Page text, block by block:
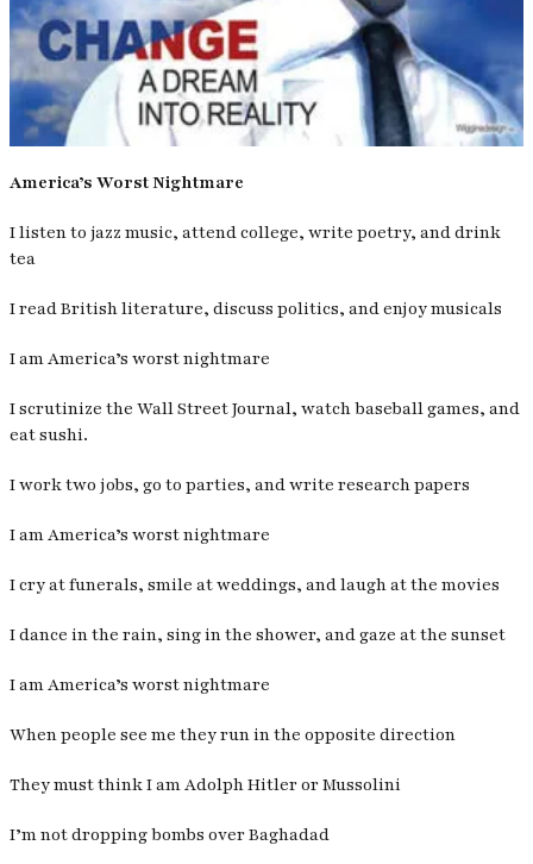
America’s Worst Nightmare
I listen to jazz music, attend college, write poetry, and drink
tea
I read British literature, discuss politics, and enjoy musicals
I am America’s worst nightmare
I scrutinize the Wall Street Journal, watch baseball games, and
eat sushi.
I work two jobs, go to parties, and write research papers
I am America’s worst nightmare
I cry at funerals, smile at weddings, and laugh at the movies
I dance in the rain, sing in the shower, and gaze at the sunset
I am America’s worst nightmare
When people see me they run in the opposite direction
They must think I am Adolph Hitler or Mussolini
I’m not dropping bombs over Baghadad